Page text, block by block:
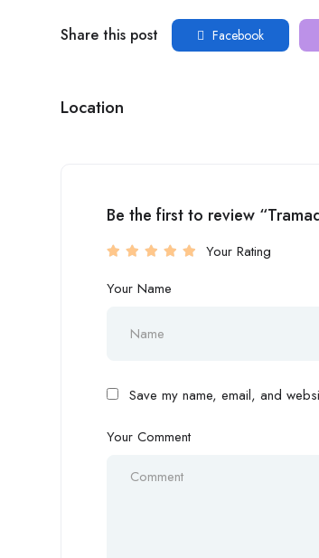
Share this post Facebook
Location
Be the first to review
Your Rating
Your Name
Save my name, email, and
Your Comment